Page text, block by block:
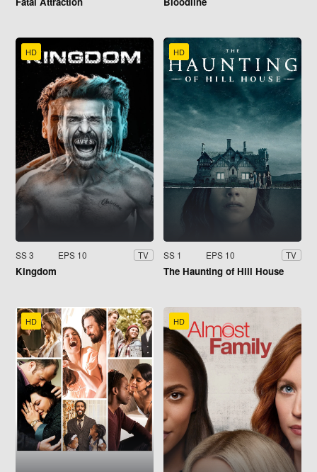
HD
SS 3 EPS 10 TV
Kingdom
HD
SS 1 EPS 10 TV
The Haunting of Hill House
HD HD